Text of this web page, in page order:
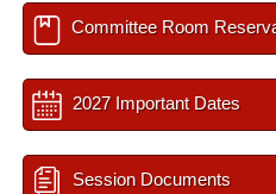
Committee Room
2027 Important Dates
Session Documents